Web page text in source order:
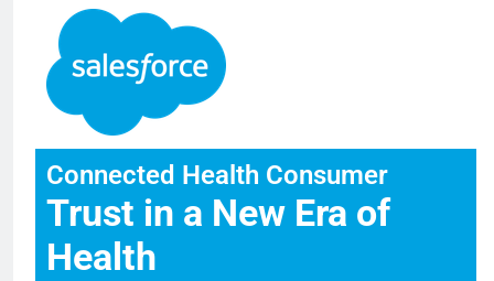
Connected Health Consumer
Trust in a New Era of
Health